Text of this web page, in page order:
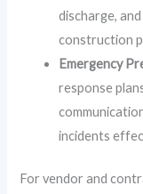
discharge,
construction
Emergency
response
incidents
For vendor and